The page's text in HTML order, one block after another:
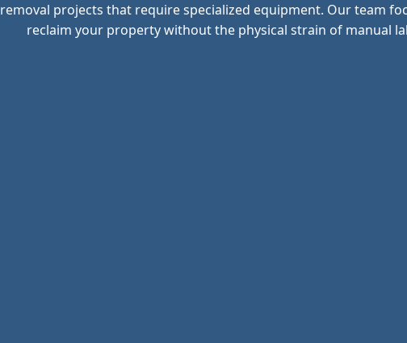
removal projects that require specialized equipment. Our team
reclaim your property without the physical strain of manual